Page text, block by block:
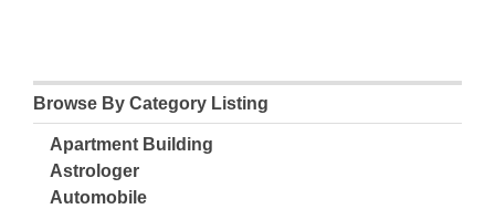
Browse By Category Listing
Apartment Building
Astrologer
Automobile